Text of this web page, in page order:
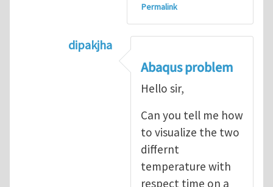
Permalink
dipakjha
CRACK PROPAGATION
Abaqus problem
Hello sir,
Can you tell me how
to visualize the two
differnt
temperature with
respect time on a